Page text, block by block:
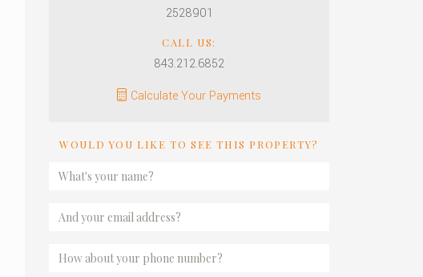
2528901
CALL US:
843.212.6852
Calculate Your Payments
WOULD YOU LIKE TO SEE THIS PROPERTY?